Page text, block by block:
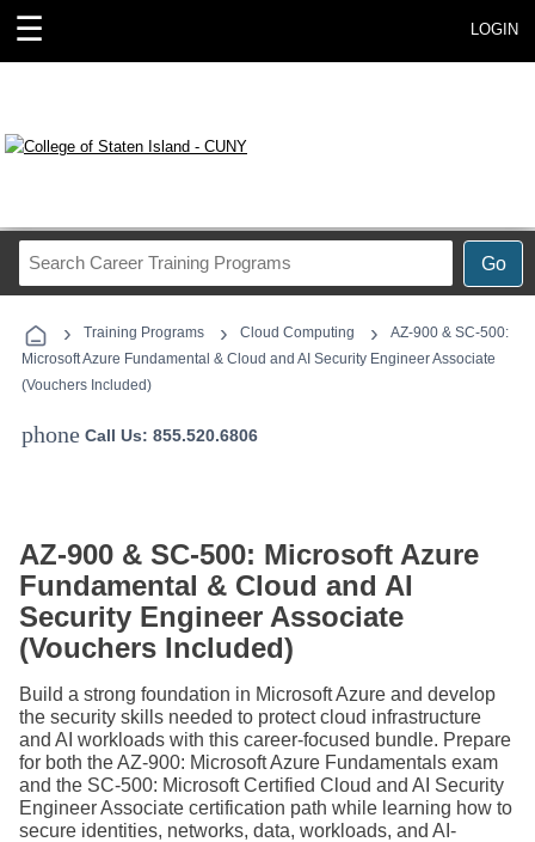
☰ LOGIN
Go
Career
Programs
› Training Programs › Cloud Computing ›
AZ-900 & SC-500:
Microsoft Azure Fundamental & Cloud and AI Security Engineer Associate
(Vouchers Included)
phone Call Us: 855.520.6806
AZ-900 & SC-500: Microsoft Azure
Fundamental & Cloud and AI
Security Engineer Associate
(Vouchers Included)
Build a strong foundation in Microsoft Azure and develop
the security skills needed to protect cloud infrastructure
and AI workloads with this career-focused bundle. Prepare
for both the AZ-900: Microsoft Azure Fundamentals exam
and the SC-500: Microsoft Certified Cloud and AI Security
Engineer Associate certification path while learning how to
secure identities, networks, data, workloads, and AI-